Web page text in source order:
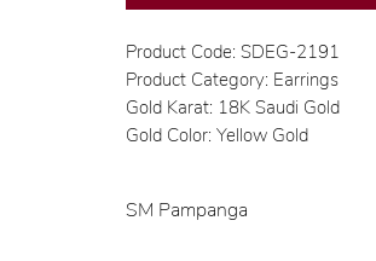
Product Code: SDEG-2191
Product Category: Earrings
Gold Karat: 18K Saudi Gold
Gold Color: Yellow Gold
SM Pampanga